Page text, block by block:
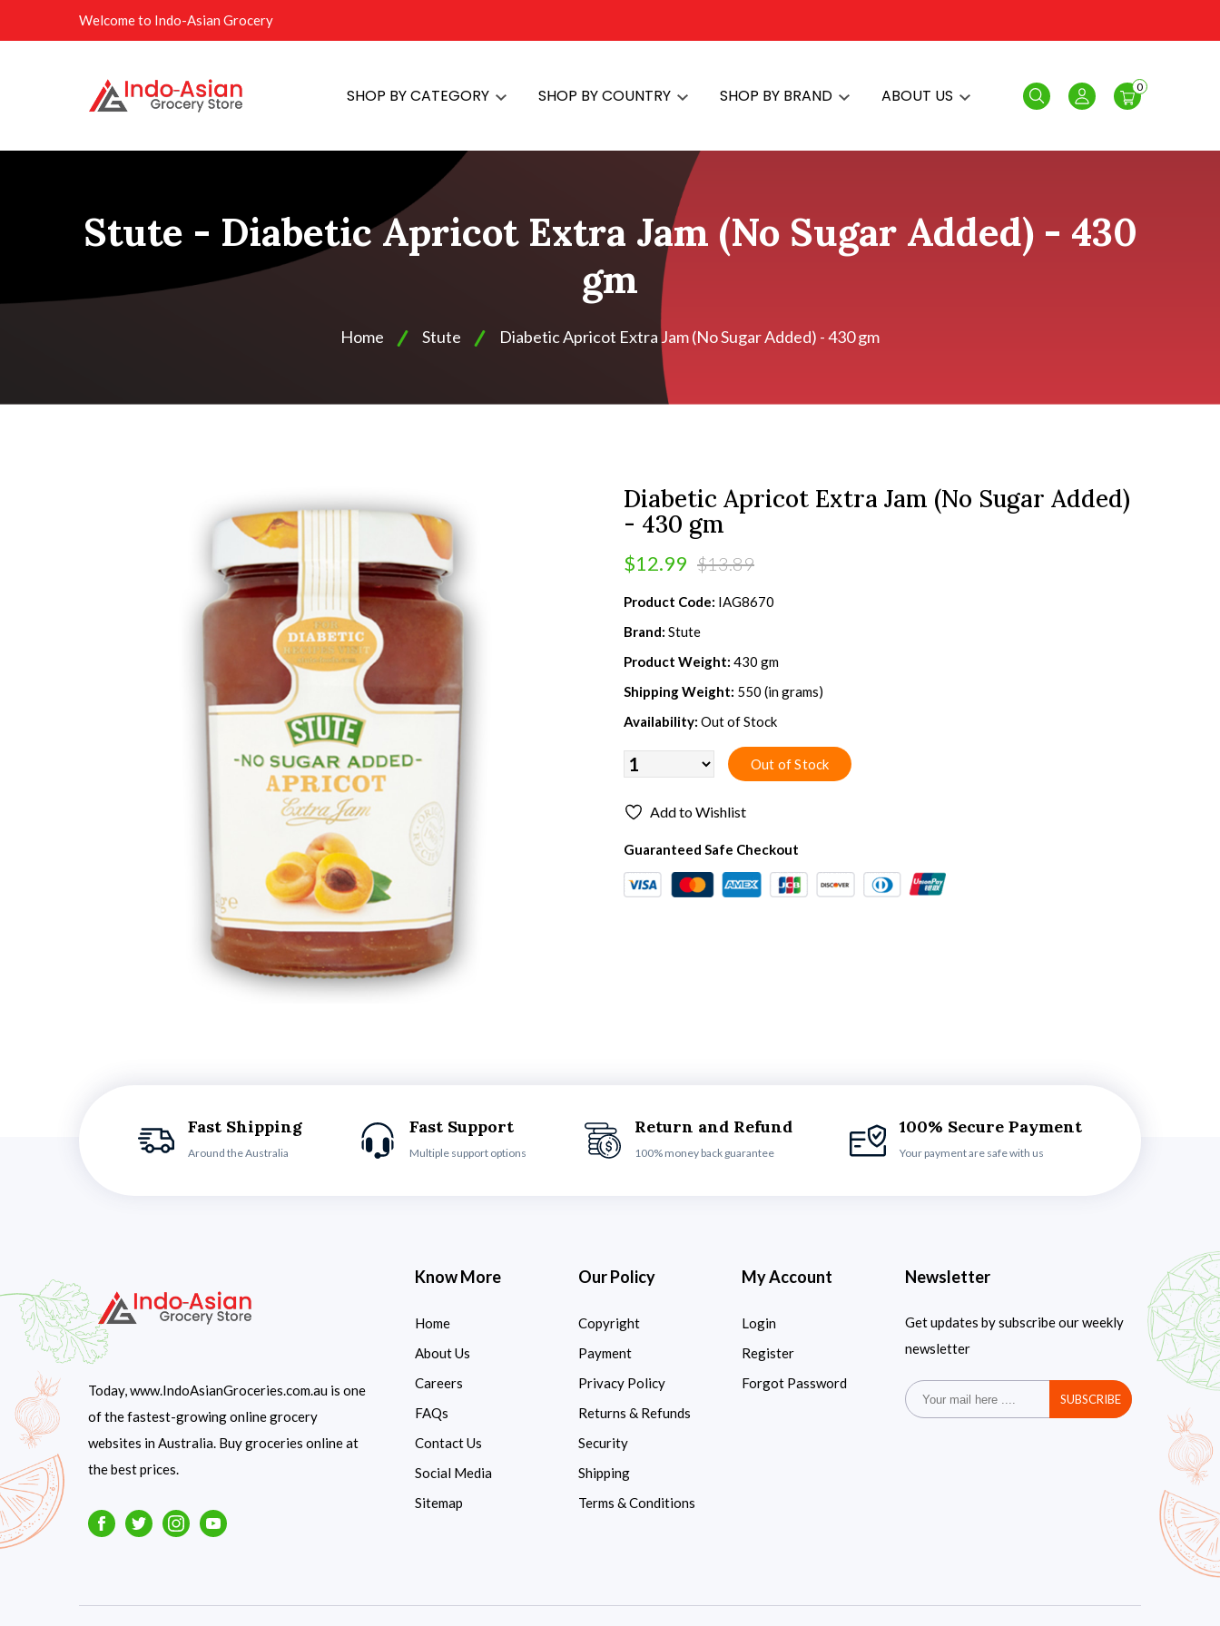
Welcome to Indo-Asian Grocery
SHOP BY CATEGORY SHOP BY COUNTRY SHOP BY BRAND ABOUT US Search Login
0
Stute - Diabetic Apricot Extra Jam (No Sugar Added) - 430
gm
Home Stute Diabetic Apricot Extra Jam (No Sugar Added) - 430 gm
Diabetic Apricot Extra Jam (No Sugar Added)
- 430 gm
$12.99 $13.89
Product Code: IAG8670
Brand: Stute
Product Weight: 430 gm
Shipping Weight: 550 (in grams)
Availability: Out of Stock
Add to Wishlist
Guaranteed Safe Checkout
Fast Shipping
Around the Australia
Fast Support
Multiple support options
Return and Refund
100% money back guarantee
100% Secure Payment
Your payment are safe with us
Today, www.IndoAsianGroceries.com.au is one
of the fastest-growing online grocery
websites in Australia. Buy groceries online at
the best prices.
FacebookTwitterInstagramYoutube
Know More
Home
About Us
Careers
FAQs
Contact Us
Social Media
Sitemap
Our Policy
Copyright
Payment
Privacy Policy
Returns & Refunds
Security
Shipping
Terms & Conditions
My Account
Login
Register
Forgot Password
Newsletter
Get updates by subscribe our weekly
newsletter
SUBSCRIBE